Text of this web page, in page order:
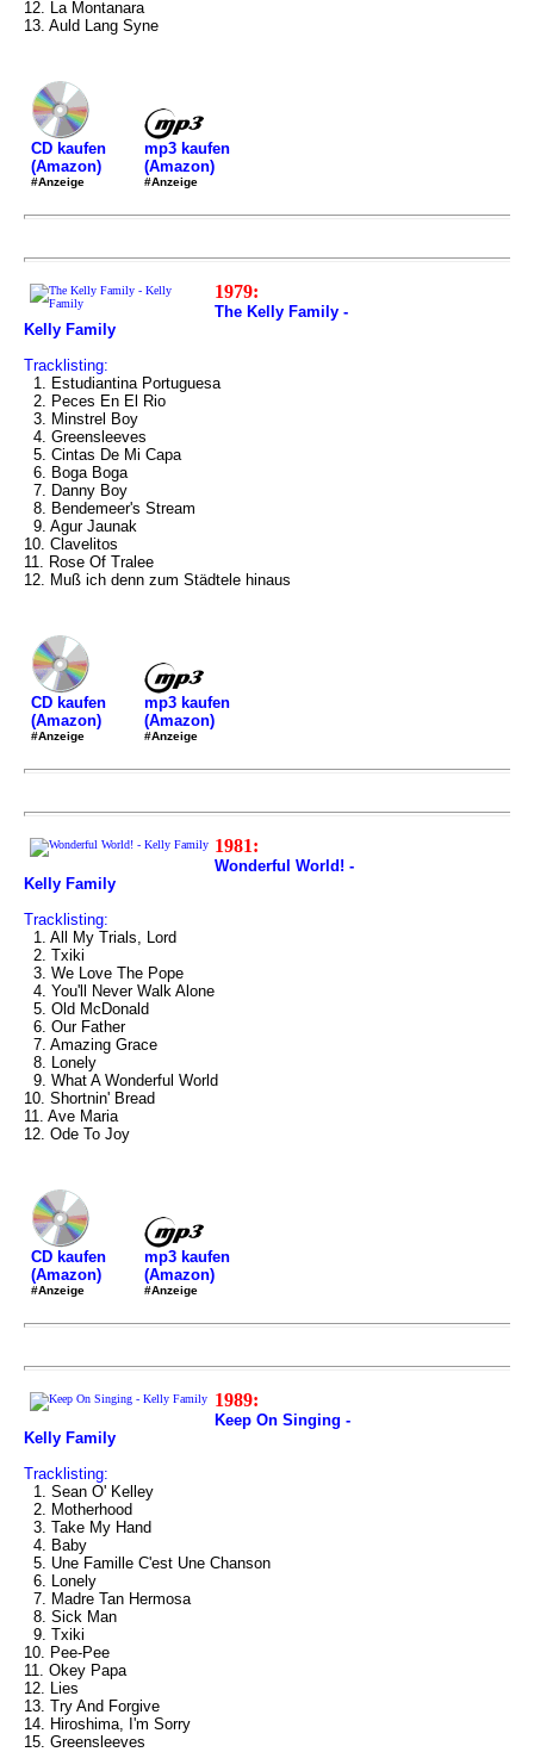
12. La Montanara
13. Auld Lang Syne
CD kaufen
(Amazon)
#Anzeige
mp3 kaufen
(Amazon)
#Anzeige
1979:
The Kelly Family -
Kelly Family
Tracklisting:
1. Estudiantina Portuguesa
2. Peces En El Rio
3. Minstrel Boy
4. Greensleeves
5. Cintas De Mi Capa
6. Boga Boga
7. Danny Boy
8. Bendemeer's Stream
9. Agur Jaunak
10. Clavelitos
11. Rose Of Tralee
12. Muß ich denn zum Städtele hinaus
CD kaufen
(Amazon)
#Anzeige
mp3 kaufen
(Amazon)
#Anzeige
1981:
Wonderful World! -
Kelly Family
Tracklisting:
1. All My Trials, Lord
2. Txiki
3. We Love The Pope
4. You'll Never Walk Alone
5. Old McDonald
6. Our Father
7. Amazing Grace
8. Lonely
9. What A Wonderful World
10. Shortnin' Bread
11. Ave Maria
12. Ode To Joy
CD kaufen
(Amazon)
#Anzeige
mp3 kaufen
(Amazon)
#Anzeige
1989:
Keep On Singing -
Kelly Family
Tracklisting:
1. Sean O' Kelley
2. Motherhood
3. Take My Hand
4. Baby
5. Une Famille C'est Une Chanson
6. Lonely
7. Madre Tan Hermosa
8. Sick Man
9. Txiki
10. Pee-Pee
11. Okey Papa
12. Lies
13. Try And Forgive
14. Hiroshima, I'm Sorry
15. Greensleeves